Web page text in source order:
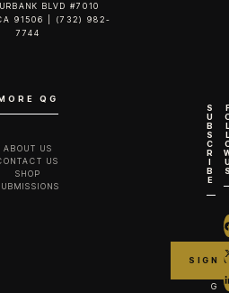
BLVD #7010
CA 91506 | (732) 982-
7744‬
QG
ABOUT US
US
SHOP
S
U
B
S
C
R
I
B
E
G